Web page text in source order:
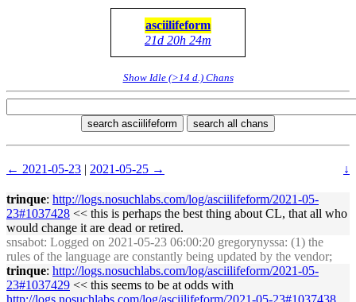
asciilifeform
21d 20h 24m
Show Idle (>14 d.) Chans
search asciilifeform search all chans
← 2021-05-23 | 2021-05-25 → ↓
trinque: http://logs.nosuchlabs.com/log/asciilifeform/2021-05-
23#1037428 << this is perhaps the best thing about CL, that all who
would change it are dead or retired.
snsabot: Logged on 2021-05-23 06:00:20 gregorynyssa: (1) the
rules of the language are constantly being updated by the vendor;
trinque: http://logs.nosuchlabs.com/log/asciilifeform/2021-05-
23#1037429 << this seems to be at odds with
http://logs.nosuchlabs.com/log/asciilifeform/2021-05-23#1037438